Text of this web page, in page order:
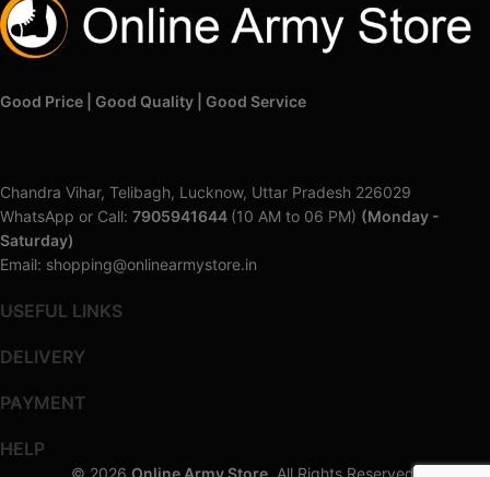
Good Price | Good Quality | Good Service
Chandra Vihar, Telibagh, Lucknow, Uttar Pradesh 226029
WhatsApp or Call: 7905941644 (10 AM to 06 PM) (Monday -
Saturday)
Email: shopping@onlinearmystore.in
USEFUL LINKS
DELIVERY
PAYMENT
HELP